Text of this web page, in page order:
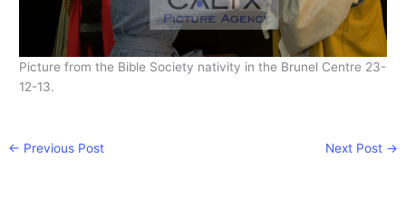
Picture from the Bible Society nativity in the Brunel Centre 23-
12-13.
← Previous Post Next Post →